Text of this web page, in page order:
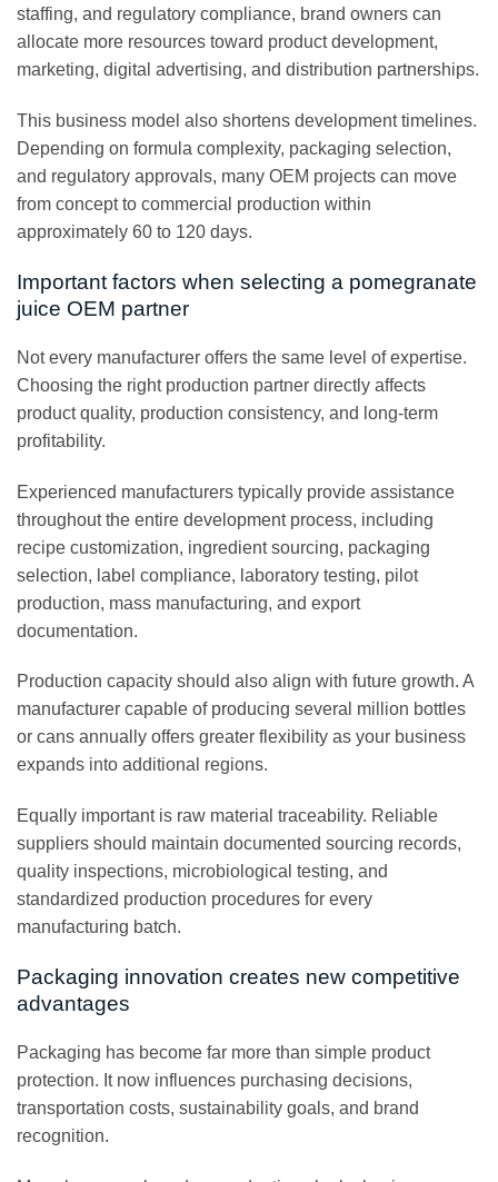
staffing, and regulatory compliance, brand owners can
allocate more resources toward product development,
marketing, digital advertising, and distribution partnerships.
This business model also shortens development timelines.
Depending on formula complexity, packaging selection,
and regulatory approvals, many OEM projects can move
from concept to commercial production within
approximately 60 to 120 days.
Important factors when selecting a pomegranate
juice OEM partner
Not every manufacturer offers the same level of expertise.
Choosing the right production partner directly affects
product quality, production consistency, and long-term
profitability.
Experienced manufacturers typically provide assistance
throughout the entire development process, including
recipe customization, ingredient sourcing, packaging
selection, label compliance, laboratory testing, pilot
production, mass manufacturing, and export
documentation.
Production capacity should also align with future growth. A
manufacturer capable of producing several million bottles
or cans annually offers greater flexibility as your business
expands into additional regions.
Equally important is raw material traceability. Reliable
suppliers should maintain documented sourcing records,
quality inspections, microbiological testing, and
standardized production procedures for every
manufacturing batch.
Packaging innovation creates new competitive
advantages
Packaging has become far more than simple product
protection. It now influences purchasing decisions,
transportation costs, sustainability goals, and brand
recognition.